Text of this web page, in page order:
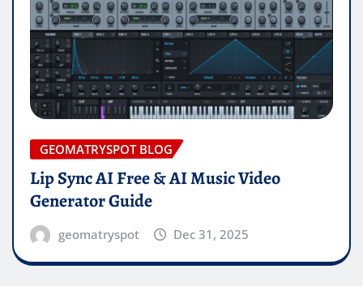
GEOMATRYSPOT BLOG
Lip Sync AI Free & AI Music Video
Generator Guide
geomatryspot Dec 31, 2025